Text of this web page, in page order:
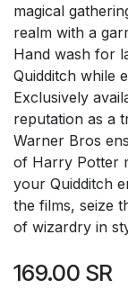
magical
realm with a
Hand wash for
Quidditch while
Exclusively
reputation as a
Warner Bros
of Harry Potter
your Quidditch
the films, seize
of wizardry in
169.00 SR